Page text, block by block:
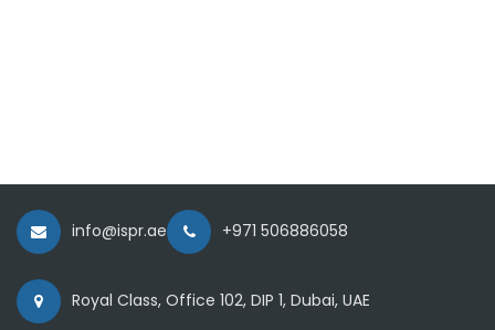
info@ispr.ae +971 506886058
Royal Class, Office 102, DIP 1, Dubai, UAE